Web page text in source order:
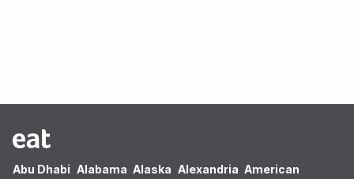
Abu Dhabi Alabama Alaska Alexandria American